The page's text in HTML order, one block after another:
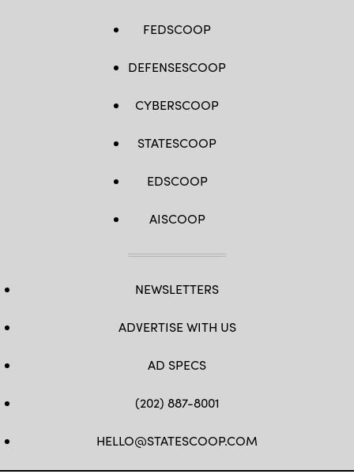
FEDSCOOP
DEFENSESCOOP
CYBERSCOOP
STATESCOOP
EDSCOOP
AISCOOP
NEWSLETTERS
ADVERTISE WITH US
AD SPECS
(202) 887-8001
HELLO@STATESCOOP.COM